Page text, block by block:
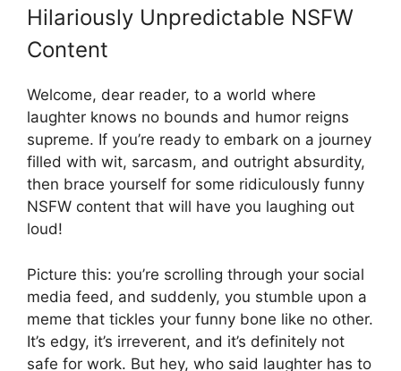
Hilariously Unpredictable NSFW
Content
Welcome, dear reader, to a world where
laughter knows no bounds and humor reigns
supreme. If you’re ready to embark on a journey
filled with wit, sarcasm, and outright absurdity,
then brace yourself for some ridiculously funny
NSFW content that will have you laughing out
loud!
Picture this: you’re scrolling through your social
media feed, and suddenly, you stumble upon a
meme that tickles your funny bone like no other.
It’s edgy, it’s irreverent, and it’s definitely not
safe for work. But hey, who said laughter has to